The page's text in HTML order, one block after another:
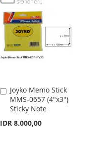
WISH
LIST
COMPARE
Joyko Memo Stick
MMS-0657 (4"x3")
Sticky Note
IDR 8.000,00
Add
to
Cart